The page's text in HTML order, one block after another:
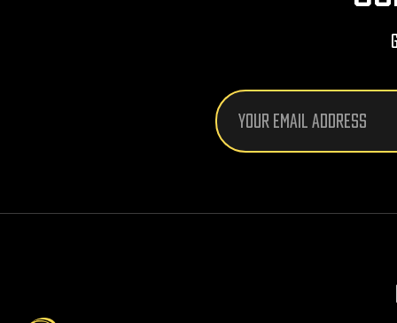
Email
Address